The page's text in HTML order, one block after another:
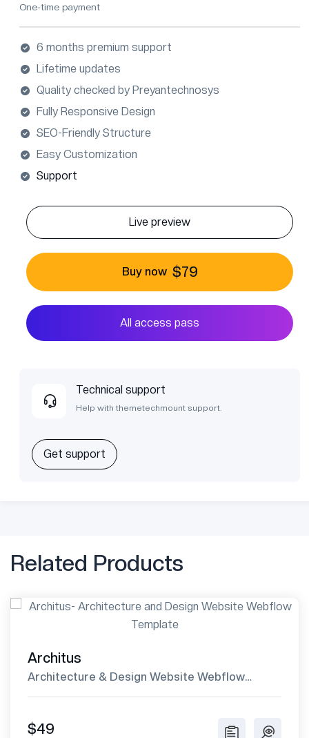
One-time payment
6 months premium support
Lifetime updates
Quality checked by Preyantechnosys
Fully Responsive Design
SEO-Friendly Structure
Easy Customization
Support
Live preview
Buy now $79
All access pass
Technical support
Help with themetechmount support.
Get support
Related Products
Architus
Architecture & Design Website Webflow
Template
$49